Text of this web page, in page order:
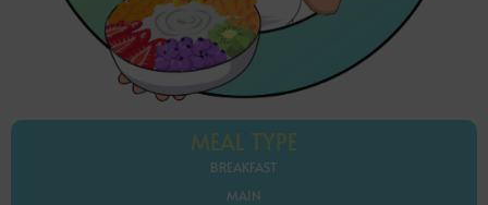
MEAL TYPE
BREAKFAST
MAIN